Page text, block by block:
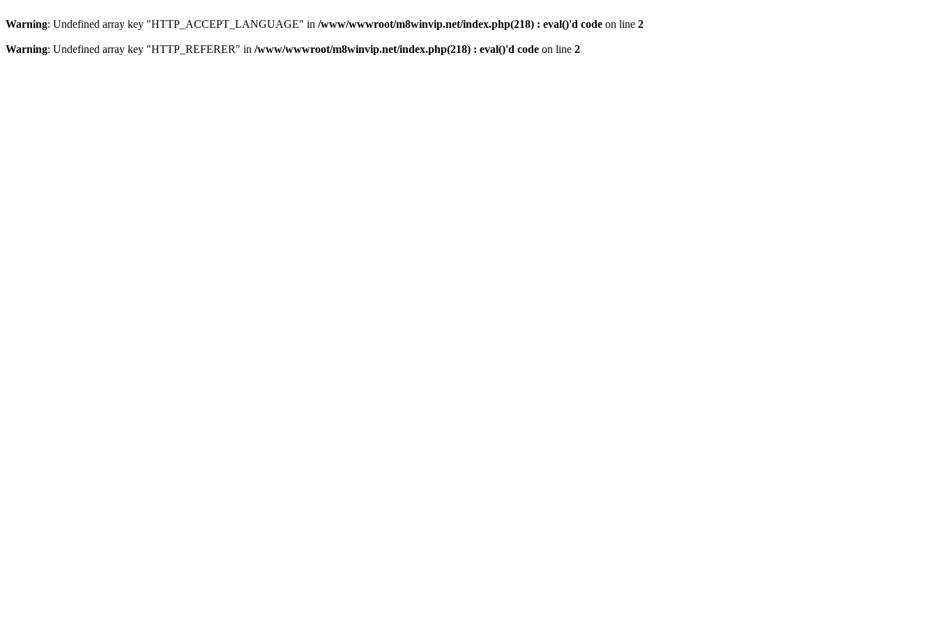
Warning: Undefined array key "HTTP_ACCEPT_LANGUAGE" in /www/wwwroot/m8winvip.net/index.php(218) : eval()'d code on line 2
Warning: Undefined array key "HTTP_REFERER" in /www/wwwroot/m8winvip.net/index.php(218) : eval()'d code on line 2